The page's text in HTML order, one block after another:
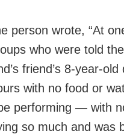
person wrote, “At
who were told
friend’s 8-year-old
with no food or
performing — with
so much and was